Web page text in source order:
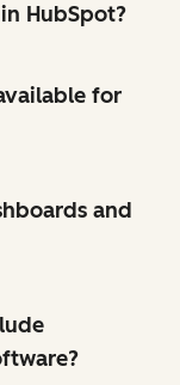
HubSpot?
for
and